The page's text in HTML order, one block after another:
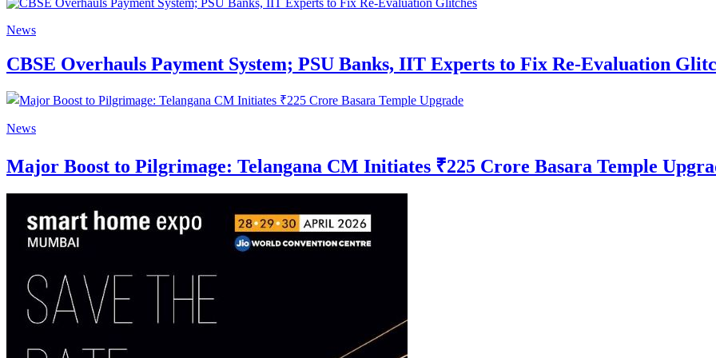
News
CBSE Overhauls Payment System; PSU Banks, IIT Experts to Fix Re-Evaluation
News
Major Boost to Pilgrimage: Telangana CM Initiates ₹225 Crore Basara Temple